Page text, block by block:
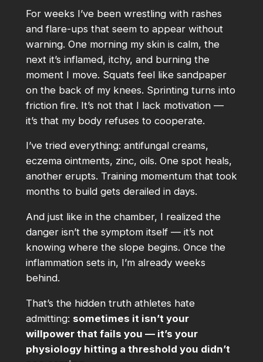
For weeks I’ve been wrestling with rashes
and flare-ups that seem to appear without
warning. One morning my skin is calm, the
next it’s inflamed, itchy, and burning the
moment I move. Squats feel like sandpaper
on the back of my knees. Sprinting turns into
friction fire. It’s not that I lack motivation —
it’s that my body refuses to cooperate.
I’ve tried everything: antifungal creams,
eczema ointments, zinc, oils. One spot heals,
another erupts. Training momentum that took
months to build gets derailed in days.
And just like in the chamber, I realized the
danger isn’t the symptom itself — it’s not
knowing where the slope begins. Once the
inflammation sets in, I’m already weeks
behind.
That’s the hidden truth athletes hate
admitting: sometimes it isn’t your
willpower that fails you — it’s your
physiology hitting a threshold you didn’t